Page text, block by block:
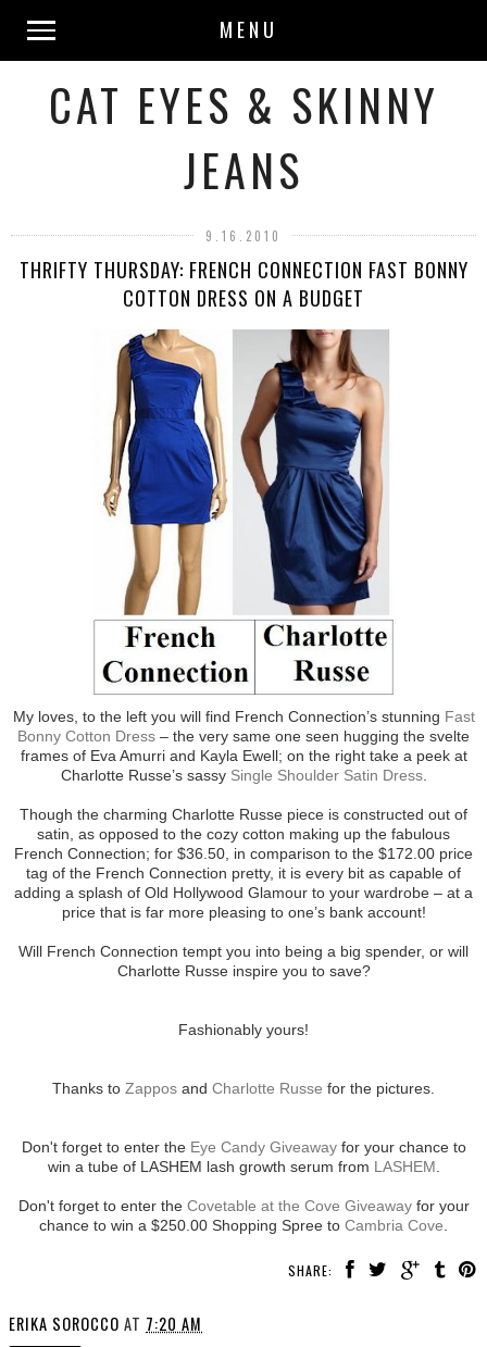
MENU
CAT EYES & SKINNY
JEANS
9.16.2010
THRIFTY THURSDAY: FRENCH CONNECTION FAST BONNY
COTTON DRESS ON A BUDGET
My loves, to the left you will find French Connection’s stunning Fast
Bonny Cotton Dress – the very same one seen hugging the svelte
frames of Eva Amurri and Kayla Ewell; on the right take a peek at
Charlotte Russe’s sassy Single Shoulder Satin Dress.
Though the charming Charlotte Russe piece is constructed out of
satin, as opposed to the cozy cotton making up the fabulous
French Connection; for $36.50, in comparison to the $172.00 price
tag of the French Connection pretty, it is every bit as capable of
adding a splash of Old Hollywood Glamour to your wardrobe – at a
price that is far more pleasing to one’s bank account!
Will French Connection tempt you into being a big spender, or will
Charlotte Russe inspire you to save?
Fashionably yours!
Thanks to Zappos and Charlotte Russe for the pictures.
Don't forget to enter the Eye Candy Giveawayfor your chance to
win a tube of LASHEM lash growth serum from LASHEM
Don't forget to enter the Covetable at the Cove Giveawayfor your
chance to win a $250.00 Shopping Spree to Cambria Cove
SHARE:
ERIKA SOROCCO AT 7:20 AM